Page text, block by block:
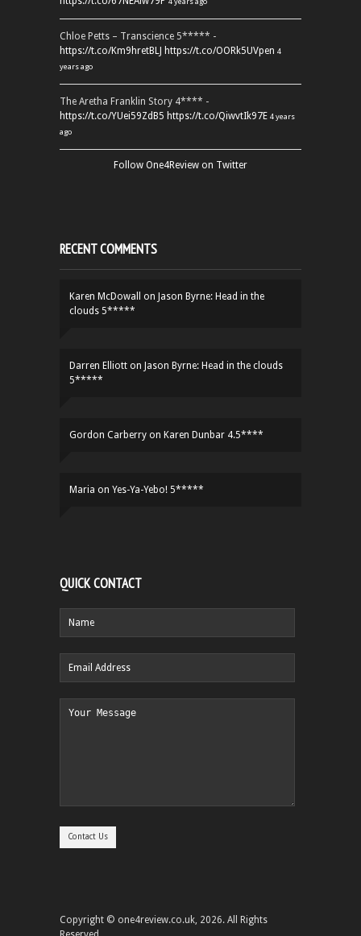
Chloe Petts – Transcience 5***** -
https://t.co/Km9hretBLJ https://t.co/OORk5UVpen 4
years ago
The Aretha Franklin Story 4**** -
https://t.co/YUei59ZdB5 https://t.co/QiwvtIk97E 4 years
ago
Follow One4Review on Twitter
RECENT COMMENTS
Karen McDowall on Jason Byrne: Head in the
clouds 5*****
Darren Elliott on Jason Byrne: Head in the clouds
5*****
Gordon Carberry on Karen Dunbar 4.5****
Maria on Yes-Ya-Yebo! 5*****
QUICK CONTACT
Copyright © one4review.co.uk, 2026. All Rights